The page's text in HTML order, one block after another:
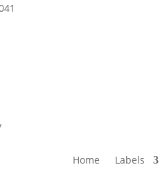
Home Labels